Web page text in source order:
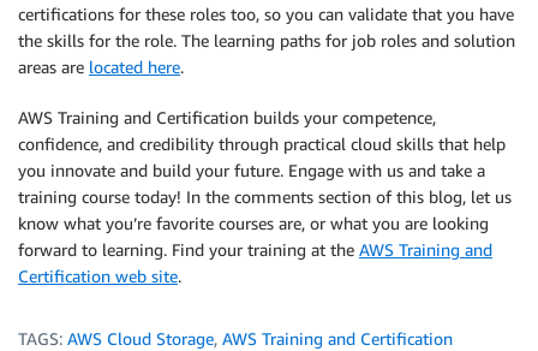
certifications for these roles too, so you can validate that you have
the skills for the role. The learning paths for job roles and solution
areas are located here.
AWS Training and Certification builds your competence,
confidence, and credibility through practical cloud skills that help
you innovate and build your future. Engage with us and take a
training course today! In the comments section of this blog, let us
know what you’re favorite courses are, or what you are looking
forward to learning. Find your training at the AWS Training and
Certification web site.
TAGS: AWS Cloud Storage, AWS Training and Certification